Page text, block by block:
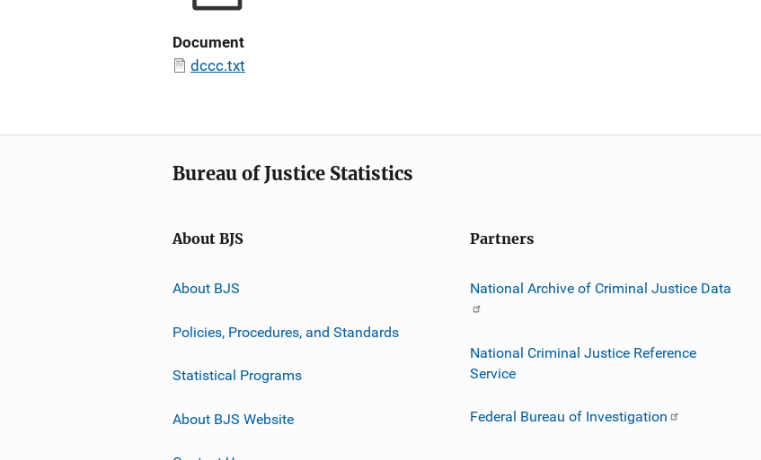
Document
dccc.txt
Bureau of Justice Statistics
About BJS
About BJS
Policies, Procedures, and Standards
Statistical Programs
About BJS Website
Partners
National Archive of Criminal Justice Data
National Criminal Justice Reference
Service
Federal Bureau of Investigation